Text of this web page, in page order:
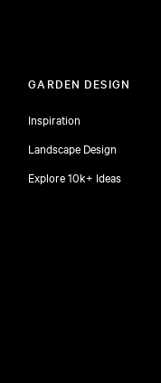
GARDEN DESIGN
Inspiration
Landscape Design
Explore 10k+ Ideas